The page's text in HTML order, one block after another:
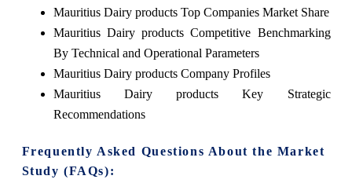
Mauritius Dairy products Top Companies Market Share
Mauritius Dairy products Competitive Benchmarking
By Technical and Operational Parameters
Mauritius Dairy products Company Profiles
Mauritius Dairy products Key Strategic
Recommendations
Frequently Asked Questions About the Market
Study (FAQs):